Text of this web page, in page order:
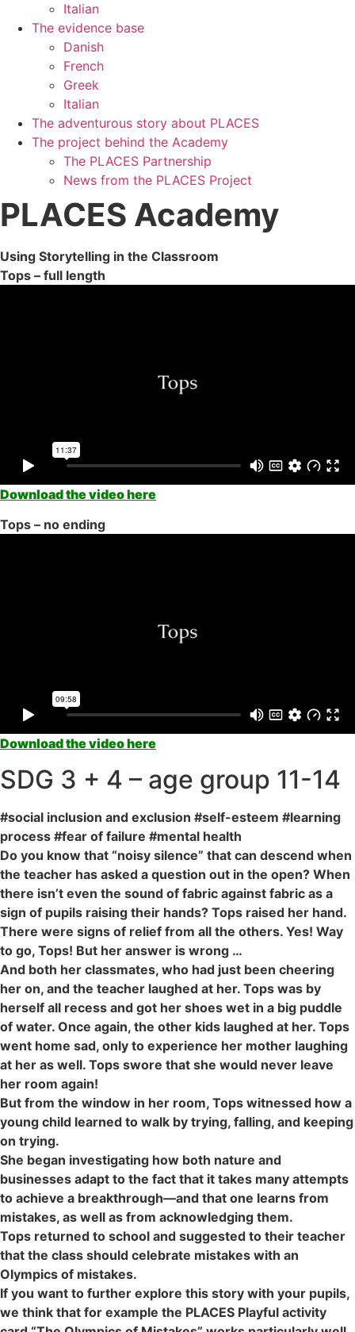
Italian
The evidence base
Danish
French
Greek
Italian
The adventurous story about PLACES
The project behind the Academy
The PLACES Partnership
News from the PLACES Project
PLACES Academy
Using Storytelling in the Classroom
Tops – full length
Download the video here
Tops – no ending
Download the video here
SDG 3 + 4 – age group 11-14
#social inclusion and exclusion #self-esteem #learning
process #fear of failure #mental health
Do you know that “noisy silence” that can descend when
the teacher has asked a question out in the open? When
there isn’t even the sound of fabric against fabric as a
sign of pupils raising their hands? Tops raised her hand.
There were signs of relief from all the others. Yes! Way
to go, Tops! But her answer is wrong …
And both her classmates, who had just been cheering
her on, and the teacher laughed at her. Tops was by
herself all recess and got her shoes wet in a big puddle
of water. Once again, the other kids laughed at her. Tops
went home sad, only to experience her mother laughing
at her as well. Tops swore that she would never leave
her room again!
But from the window in her room, Tops witnessed how a
young child learned to walk by trying, falling, and keeping
on trying.
She began investigating how both nature and
businesses adapt to the fact that it takes many attempts
to achieve a breakthrough—and that one learns from
mistakes, as well as from acknowledging them.
Tops returned to school and suggested to their teacher
that the class should celebrate mistakes with an
Olympics of mistakes.
If you want to further explore this story with your pupils,
we think that for example the PLACES Playful activity